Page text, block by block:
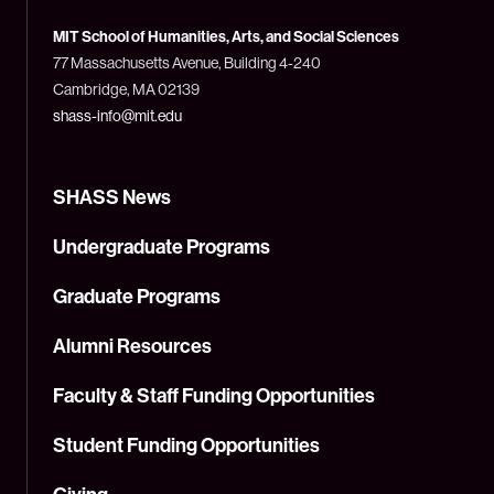
Technology
(MIT)
MIT School of Humanities, Arts, and Social Sciences
77 Massachusetts Avenue, Building 4-240
Cambridge, MA 02139
shass-info@mit.edu
SHASS News
Undergraduate Programs
Graduate Programs
Alumni Resources
Faculty & Staff Funding Opportunities
Student Funding Opportunities